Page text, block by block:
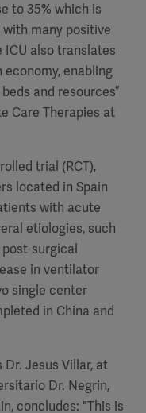
to 35% which is
many positive
ICU also translates
enabling
and resources”
Care Therapies at
trial (RCT),
located in Spain
with acute
etiologies, such
surgical
in ventilator
single center
in China and
Jesus Villar, at
Dr. Negrin,
concludes: "This is